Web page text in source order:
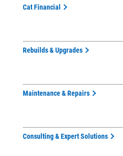
Cat Financial
Rebuilds & Upgrades
Maintenance & Repairs
Consulting & Expert Solutions